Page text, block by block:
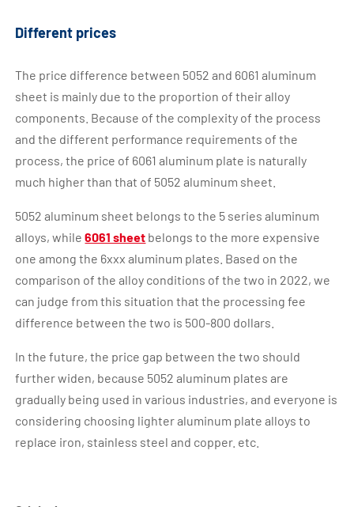
Different prices
The price difference between 5052 and 6061 aluminum
sheet is mainly due to the proportion of their alloy
components. Because of the complexity of the process
and the different performance requirements of the
process, the price of 6061 aluminum plate is naturally
much higher than that of 5052 aluminum sheet.
5052 aluminum sheet belongs to the 5 series aluminum
alloys, while6061 sheet belongs to the more expensive
one among the 6xxx aluminum plates. Based on the
comparison of the alloy conditions of the two in 2022, we
can judge from this situation that the processing fee
difference between the two is 500-800 dollars.
In the future, the price gap between the two should
further widen, because 5052 aluminum plates are
gradually being used in various industries, and everyone is
considering choosing lighter aluminum plate alloys to
replace iron, stainless steel and copper. etc.